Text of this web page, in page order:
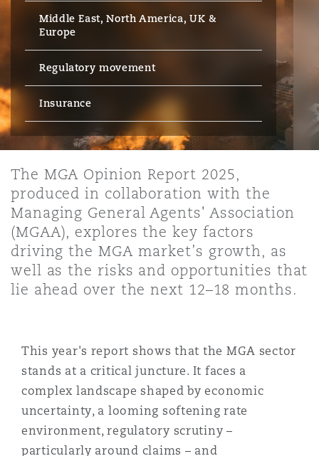
Emergency Response & Crisis
Management
Finance & Leasing
Fleet Procurement
Insurance Coverage
Non-Contentious
Regulatory
Data Protection & Privacy
Employment, Pensions &
Finance
Intellectual Property
Technology, Outsourcing &
Marine & Trade
Employers' & Public Liability
Employment Practices
Energy
Financial Institutions,
Officers
Marine
& Construction
Public Procurement
Real Estate
& Investigations
Fraud & White-Collar Crime
Internal Investigations
Professional Services
Safety, Security, Health &
Eco Audit
Kong
Lumpur
Delhi
Paulo
City
Vegas
Angeles
Jersey
St Stephens Green House
G1 Building
Middle East, North America, UK &
Europe
Regulatory movement
Insurance
The MGA Opinion Report 2025,
produced in collaboration with the
Managing General Agents' Association
(MGAA), explores the key factors
driving the MGA market’s growth, as
well as the risks and opportunities that
lie ahead over the next 12–18 months.
This year's report shows that the MGA sector
stands at a critical juncture. It faces a
complex landscape shaped by economic
uncertainty, a looming softening rate
environment, regulatory scrutiny –
particularly around claims – and